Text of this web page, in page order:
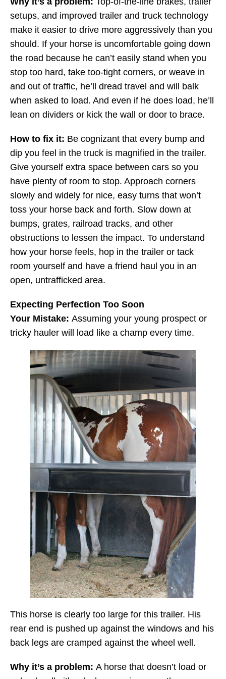
setups, and improved trailer and truck technology
make it easier to drive more aggressively than you
should. If your horse is uncomfortable going down
the road because he can’t easily stand when you
stop too hard, take too-tight corners, or weave in
and out of traffic, he’ll dread travel and will balk
when asked to load. And even if he does load, he’ll
lean on dividers or kick the wall or door to brace.
How to fix it: Be cognizant that every bump and
dip you feel in the truck is magnified in the trailer.
Give yourself extra space between cars so you
have plenty of room to stop. Approach corners
slowly and widely for nice, easy turns that won’t
toss your horse back and forth. Slow down at
bumps, grates, railroad tracks, and other
obstructions to lessen the impact. To understand
how your horse feels, hop in the trailer or tack
room yourself and have a friend haul you in an
open, untrafficked area.
Expecting Perfection Too Soon
Your Mistake: Assuming your young prospect or
tricky hauler will load like a champ every time.
This horse is clearly too large for this trailer. His
rear end is pushed up against the windows and his
back legs are cramped against the wheel well.
Why it’s a problem: A horse that doesn’t load or